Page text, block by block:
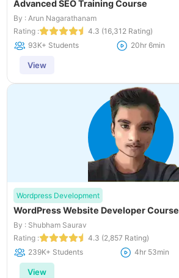
Advanced SEO Training Course
By : Arun Nagarathanam
Rating :
4.3 (16,312 Rating)
93K+ Students
20hr 6min
View
Wordpress Development
WordPress Website Developer Course
By : Shubham Saurav
Rating :
4.3 (2,857 Rating)
239K+ Students
4hr 53min
View